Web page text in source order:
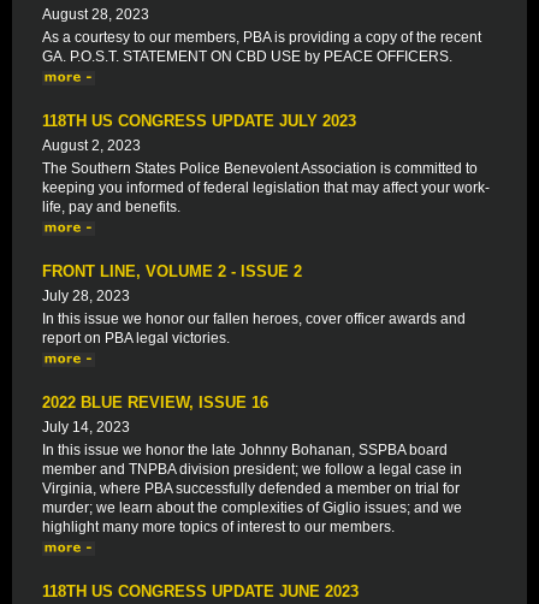
August 28, 2023
As a courtesy to our members, PBA is providing a copy of the recent
GA. P.O.S.T. STATEMENT ON CBD USE by PEACE OFFICERS.
118TH US CONGRESS UPDATE JULY 2023
August 2, 2023
The Southern States Police Benevolent Association is committed to
keeping you informed of federal legislation that may affect your work-
life, pay and benefits.
FRONT LINE, VOLUME 2 - ISSUE 2
July 28, 2023
In this issue we honor our fallen heroes, cover officer awards and
report on PBA legal victories.
2022 BLUE REVIEW, ISSUE 16
July 14, 2023
In this issue we honor the late Johnny Bohanan, SSPBA board
member and TNPBA division president; we follow a legal case in
Virginia, where PBA successfully defended a member on trial for
murder; we learn about the complexities of Giglio issues; and we
highlight many more topics of interest to our members.
118TH US CONGRESS UPDATE JUNE 2023